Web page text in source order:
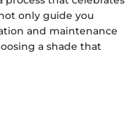
only guide you
and maintenance
a shade that